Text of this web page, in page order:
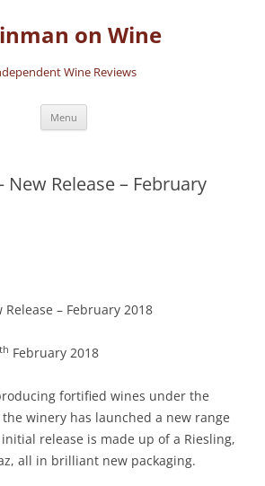
on Wine
Wine Reviews
Menu
New Release – February
– February 2018
th February 2018
fortified wines under the
winery has launched a new range
release is made up of a Riesling,
all in brilliant new packaging.